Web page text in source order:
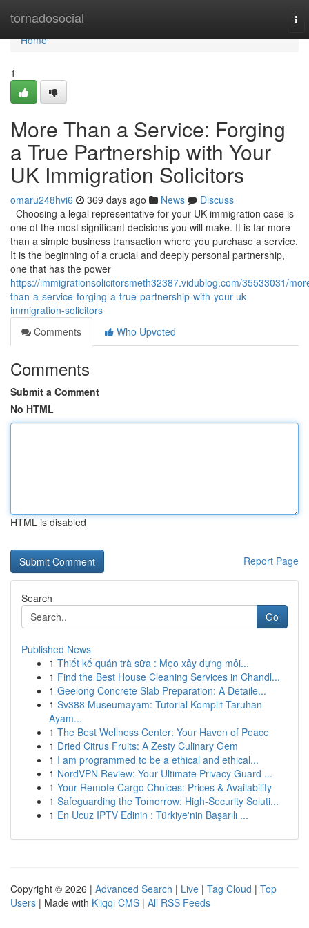
tornadosocial
Home
Home
1
More Than a Service: Forging
a True Partnership with Your
UK Immigration Solicitors
omaru248hvi6 369 days ago News
Discuss
Choosing a legal representative for your UK immigration case is
one of the most significant decisions you will make. It is far more
than a simple business transaction where you purchase a service.
It is the beginning of a crucial and deeply personal partnership,
one that has the power
https://immigrationsolicitorsmeth32387.vidublog.com/35533031/
than-a-service-forging-a-true-partnership-with-your-uk-
immigration-solicitors
Comments
Who Upvoted
Comments
Submit a Comment
No HTML
HTML is disabled
Report Page
Search
Go
Published News
1 Thiết kế quán trà sữa : Mẹo xây dựng môi...
1 Find the Best House Cleaning Services in Chandl...
1 Geelong Concrete Slab Preparation: A Detaile...
1 Sv388 Museumayam: Tutorial Komplit Taruhan
Ayam...
1 The Best Wellness Center: Your Haven of Peace
1 Dried Citrus Fruits: A Zesty Culinary Gem
1 I am programmed to be a ethical and ethical...
1 NordVPN Review: Your Ultimate Privacy Guard ...
1 Your Remote Cargo Choices: Prices & Availability
1 Safeguarding the Tomorrow: High-Security Soluti...
1 En Ucuz IPTV Edinin : Türkiye'nin Başarılı ...
Copyright © 2026 | Advanced Search | Live | Tag Cloud | Top
Users | Made with Kliqqi CMS | All RSS Feeds